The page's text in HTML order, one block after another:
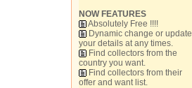
NOW FEATURES
Absolutely Free !!!!
Dynamic change or update
your details at any times.
Find collectors from the
country you want.
Find collectors from their
offer and want list.